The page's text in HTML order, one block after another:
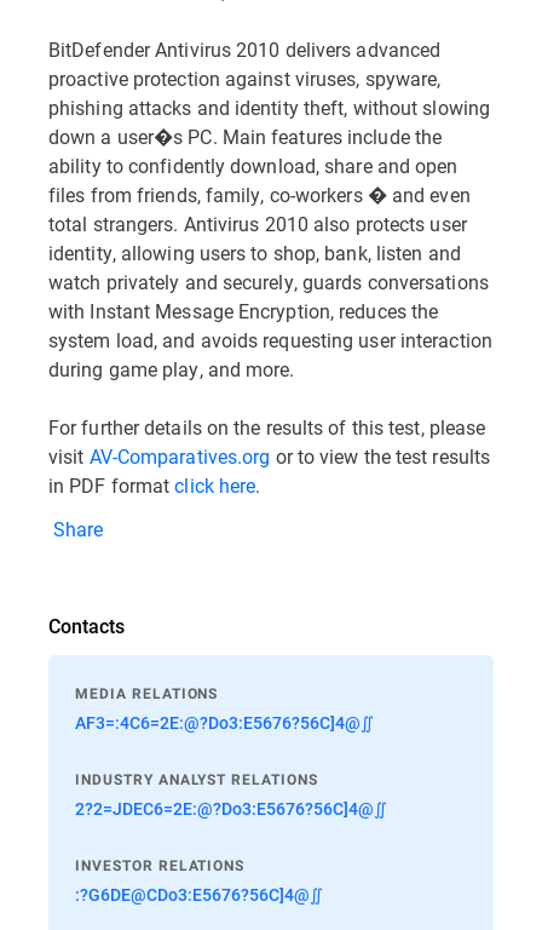
BitDefender Antivirus 2010 delivers advanced
proactive protection against viruses, spyware,
phishing attacks and identity theft, without slowing
down a user�s PC. Main features include the
ability to confidently download, share and open
files from friends, family, co-workers � and even
total strangers. Antivirus 2010 also protects user
identity, allowing users to shop, bank, listen and
watch privately and securely, guards conversations
with Instant Message Encryption, reduces the
system load, and avoids requesting user interaction
during game play, and more.
For further details on the results of this test, please
visit AV-Comparatives.org or to view the test results
in PDF formatclick here.
Share
Contacts
MEDIA RELATIONS
AF3=:4C6=2E:@?Do3:E5676?56C]4@∬
INDUSTRY ANALYST RELATIONS
2?2=JDEC6=2E:@?Do3:E5676?56C]4@∬
INVESTOR RELATIONS
:?G6DE@CDo3:E5676?56C]4@∬